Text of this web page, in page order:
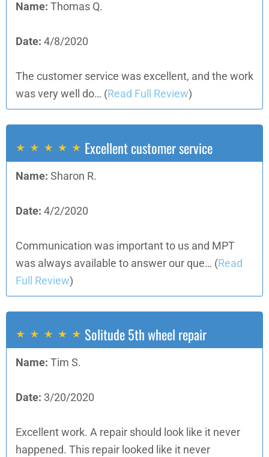
Name: Thomas Q.
Date: 4/8/2020
The customer service was excellent, and the work
was very well do… (Read Full Review)
Excellent customer service
Name: Sharon R.
Date: 4/2/2020
Communication was important to us and MPT
was always available to answer our que… (Read
Full Review)
Solitude 5th wheel repair
Name: Tim S.
Date: 3/20/2020
Excellent work. A repair should look like it never
happened. This repair looked like it never